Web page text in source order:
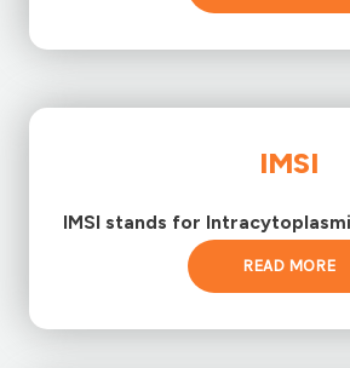
IMSI
IMSI stands for
READ MORE